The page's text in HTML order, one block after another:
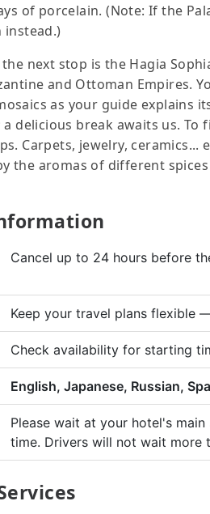
of porcelain. (Note: If the
instead.)
next stop is the Hagia
and Ottoman Empires.
as your guide explains
a delicious break awaits us.
Carpets, jewelry,
the aromas of different
Cancel up to 24 hours before
Keep your travel plans flexible
Check availability for starting
English, Japanese, Russian,
Please wait at your hotel's
time. Drivers will not wait more